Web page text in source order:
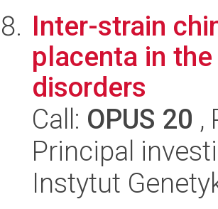
Inter-strain
placenta in
disorders
Call: OPUS 20 ,
Principal
Instytut